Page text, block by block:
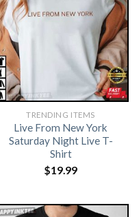
TRENDING ITEMS
Live From New York
Saturday Night Live T-
Shirt
$19.99